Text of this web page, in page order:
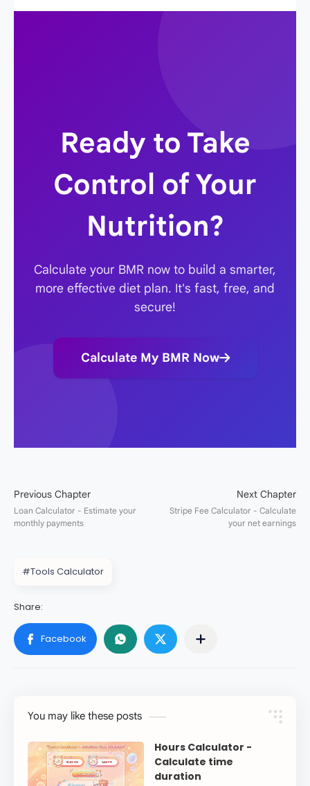
1.375 for light activity) to find your TDEE
Ready to Take
Control of Your
Nutrition?
Calculate your BMR now to build a smarter,
more effective diet plan. It's fast, free, and
secure!
Calculate My BMR Now
#Tools Calculator
You may like these posts
Hours Calculator -
Calculate time
duration